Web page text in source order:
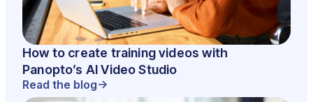
How to create training videos with
Panopto’s AI Video Studio
Read the blog